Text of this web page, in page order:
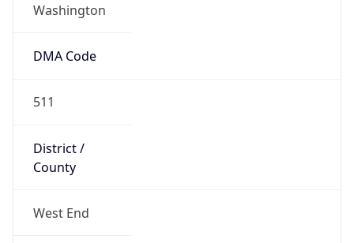
Washington
DMA Code
511
District /
County
West End